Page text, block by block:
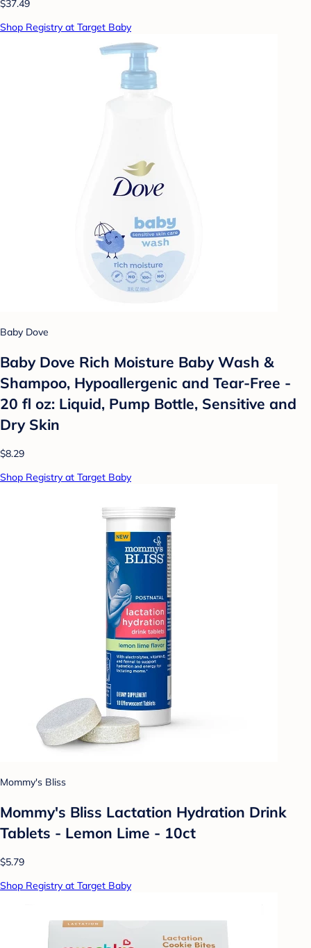
$37.49
Shop Registry at Target Baby
Baby Dove
Baby Dove Rich Moisture Baby Wash &
Shampoo, Hypoallergenic and Tear-Free -
20 fl oz: Liquid, Pump Bottle, Sensitive and
Dry Skin
$8.29
Shop Registry at Target Baby
Mommy's Bliss
Mommy's Bliss Lactation Hydration Drink
Tablets - Lemon Lime - 10ct
$5.79
Shop Registry at Target Baby